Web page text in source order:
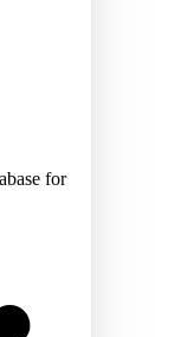
for